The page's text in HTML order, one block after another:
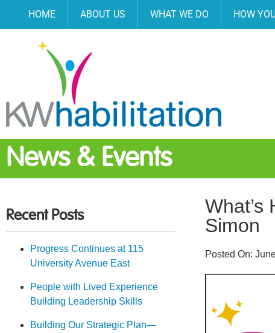
HOME ABOUT US WHAT WE DO HOW
News & Events
Recent Posts
Progress Continues at 115
University Avenue East
People with Lived Experience
Building Leadership Skills
Building Our Strategic Plan—
Simon
Posted On: